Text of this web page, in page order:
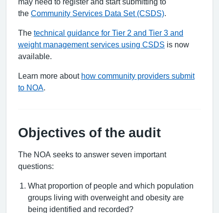
the Community Services Data Set (CSDS)
The technical guidance for Tier 2 and Tier 3 and
weight management services using CSDS is now
available.
Learn more about how community providers submit
to NOA
Objectives of the audit
The NOA seeks to answer seven important
questions:
What proportion of people and which population
groups living with overweight and obesity are
being identified and recorded?